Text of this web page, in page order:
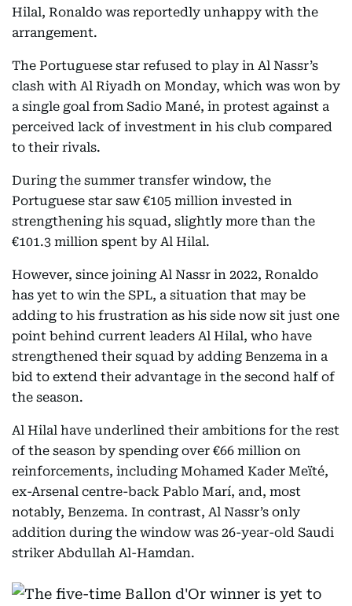
Hilal, Ronaldo was reportedly unhappy with the
arrangement.
The Portuguese star refused to play in Al Nassr’s
clash with Al Riyadh on Monday, which was won by
a single goal from Sadio Mané, in protest against a
perceived lack of investment in his club compared
to their rivals.
During the summer transfer window, the
Portuguese star saw €105 million invested in
strengthening his squad, slightly more than the
€101.3 million spent by Al Hilal.
However, since joining Al Nassr in 2022, Ronaldo
has yet to win the SPL, a situation that may be
adding to his frustration as his side now sit just one
point behind current leaders Al Hilal, who have
strengthened their squad by adding Benzema in a
bid to extend their advantage in the second half of
the season.
Al Hilal have underlined their ambitions for the rest
of the season by spending over €66 million on
reinforcements, including Mohamed Kader Meïté,
ex-Arsenal centre-back Pablo Marí, and, most
notably, Benzema. In contrast, Al Nassr’s only
addition during the window was 26-year-old Saudi
striker Abdullah Al-Hamdan.